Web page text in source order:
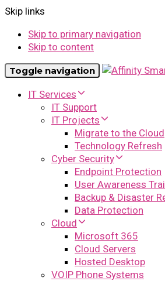
Skip links
Skip to primary navigation
Skip to content
Toggle navigation
IT Services
IT Support
IT Projects
Migrate to the Cloud
Technology Refresh
Cyber Security
Endpoint Protection
User Awareness
Backup & Disaster
Data Protection
Cloud
Microsoft 365
Cloud Servers
Hosted Desktop
VOIP Phone Systems